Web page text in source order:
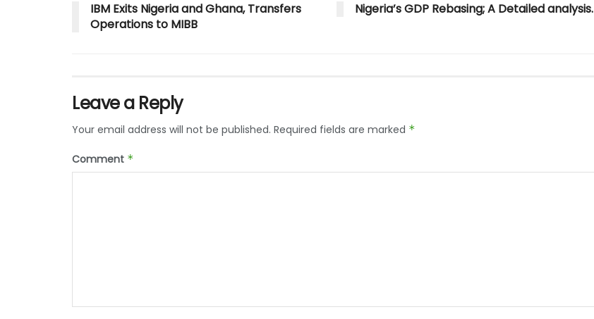
IBM Exits Nigeria and Ghana, Transfers
Operations to MIBB
Nigeria’s GDP Rebasing; A Detailed analysis.
Leave a Reply
Your email address will not be published. Required fields are marked *
Comment *